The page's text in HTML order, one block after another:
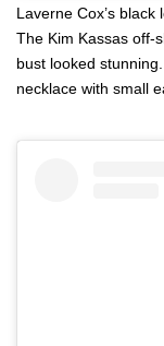
Laverne Cox’s
The Kim Kassas off-
bust looked
necklace with small